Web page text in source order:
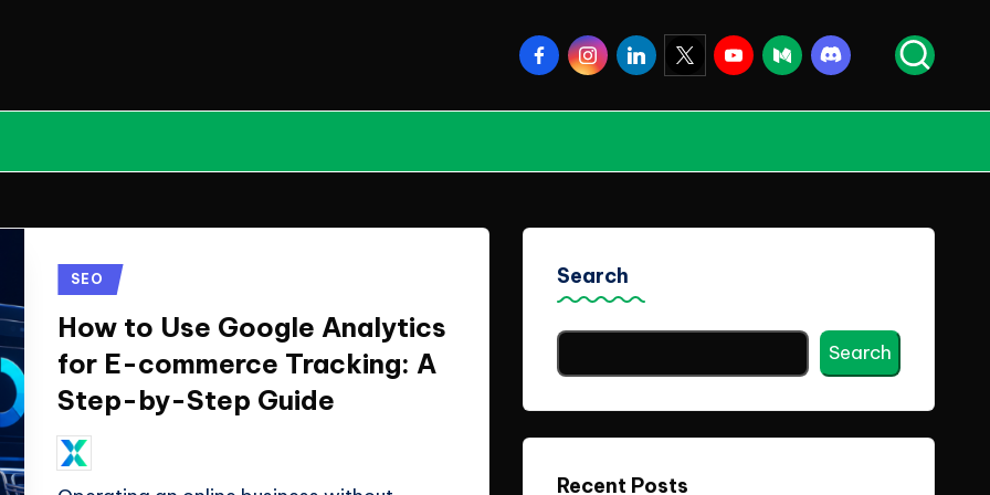
FacebookInstagram
LinkedinTwitterYoutubeMediumDiscord
Posted
SEO
How to Use Google Analytics
for E-commerce Tracking: A
Step-by-Step Guide
Posted
by
Search
Search
Recent Posts